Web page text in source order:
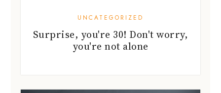
UNCATEGORIZED
Surprise, you're 30! Don't worry,
you're not alone